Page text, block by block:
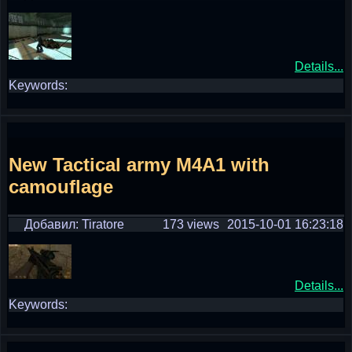
Details...
Keywords:
New Tactical army M4A1 with
camouflage
Добавил: Tiratore 2015-10-01 16:23:18
173 views
Details...
Keywords: